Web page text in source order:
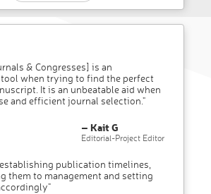
& Congresses] is an
when trying to find the perfect
It is an unbeatable aid when
and efficient journal selection."
– Kait G
Editorial-Project Editor
publication timelines,
them to management and setting